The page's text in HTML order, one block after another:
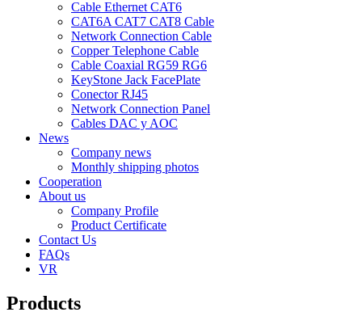
Cable Ethernet CAT6
CAT6A CAT7 CAT8 Cable
Network Connection Cable
Copper Telephone Cable
Cable Coaxial RG59 RG6
KeyStone Jack FacePlate
Conector RJ45
Network Connection Panel
Cables DAC y AOC
News
Company news
Monthly shipping photos
Cooperation
About us
Company Profile
Product Certificate
Contact Us
FAQs
VR
Products